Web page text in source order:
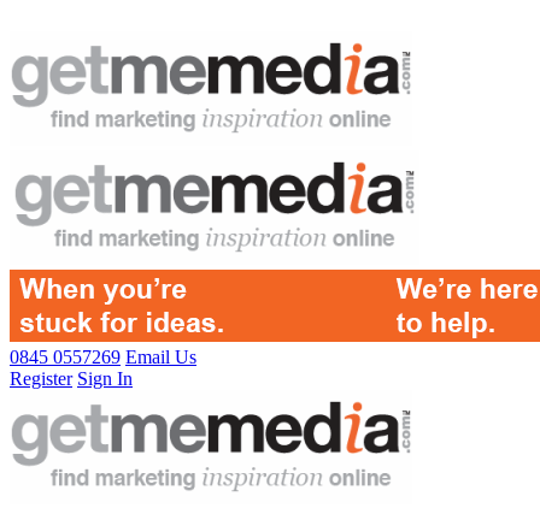
0845 0557269 Email Us
Register Sign In